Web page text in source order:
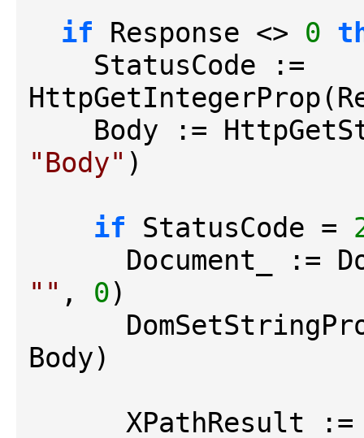
if Response <> 0
"Body" )
if StatusCode =
Document_
"" , 0)
Body)